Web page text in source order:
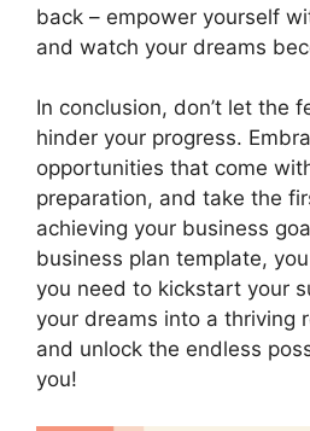
back – empower yourself
and watch your dreams
In conclusion, don’t let the
hinder your progress.
opportunities that come
preparation, and take the
achieving your business
business plan template,
you need to kickstart your
your dreams into a thriving
and unlock the endless
you!